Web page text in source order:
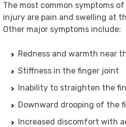
The most common symptoms
injury are pain and swelling at
Other major symptoms include:
Redness and warmth near
Stiffness in the finger joint
Inability to straighten the
Downward drooping of the
Increased discomfort with